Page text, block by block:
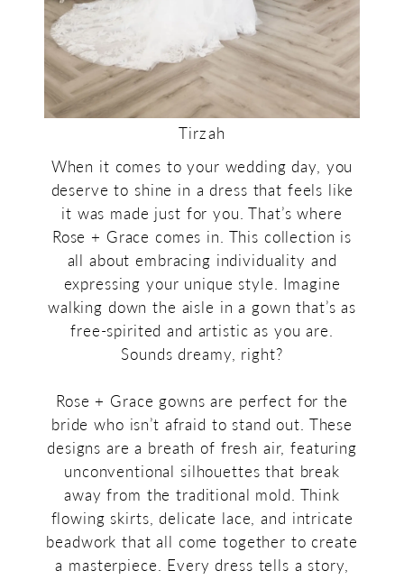
Tirzah
When it comes to your wedding day, you
deserve to shine in a dress that feels like
it was made just for you. That’s where
Rose + Grace comes in. This collection is
all about embracing individuality and
expressing your unique style. Imagine
walking down the aisle in a gown that’s as
free-spirited and artistic as you are.
Sounds dreamy, right?
Rose + Grace gowns are perfect for the
bride who isn’t afraid to stand out. These
designs are a breath of fresh air, featuring
unconventional silhouettes that break
away from the traditional mold. Think
flowing skirts, delicate lace, and intricate
beadwork that all come together to create
a masterpiece. Every dress tells a story,